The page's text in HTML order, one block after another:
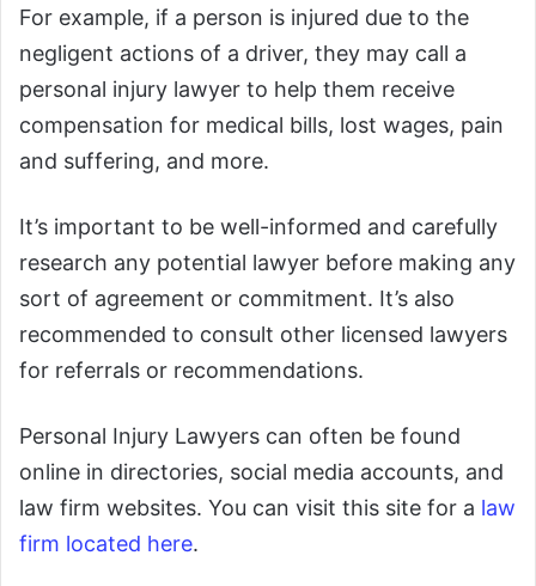
For example, if a person is injured due to the
negligent actions of a driver, they may call a
personal injury lawyer to help them receive
compensation for medical bills, lost wages, pain
and suffering, and more.
It’s important to be well-informed and carefully
research any potential lawyer before making any
sort of agreement or commitment. It’s also
recommended to consult other licensed lawyers
for referrals or recommendations.
Personal Injury Lawyers can often be found
online in directories, social media accounts, and
law firm websites. You can visit this site for a law
firm located here.